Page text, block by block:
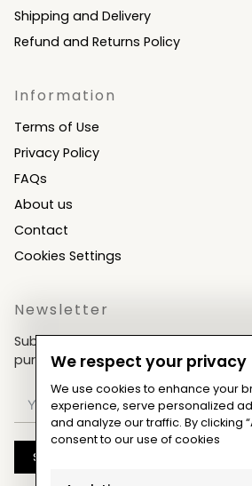
Shipping and Delivery
Refund and Returns Policy
Information
Terms of Use
Privacy Policy
FAQs
About us
Contact
Cookies Settings
Newsletter
Subscribe now & get an exclusive
purchases!
Subscribe
We respect your privacy
We use cookies to enhance your
experience, serve personalized
and analyze our traffic. By clicking
consent to our use of cookies